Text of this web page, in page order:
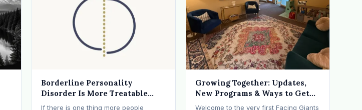
Borderline Personality
Disorder Is More Treatable
Than Its Reputation
If there is one thing more people
Growing Together: Updates,
New Programs & Ways to Get
Involved (July 2026 Newsletter)
Welcome to the very first Facing Giants